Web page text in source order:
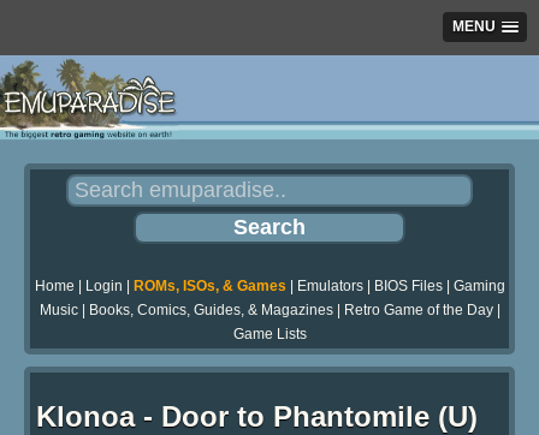
MENU
Home Login ROMs, ISOs, & Games Emulators| BIOS Files| Gaming
Music| Books, Comics, Guides, & Magazines| Retro Game of the Day|
Game Lists
Klonoa - Door to Phantomile (U)